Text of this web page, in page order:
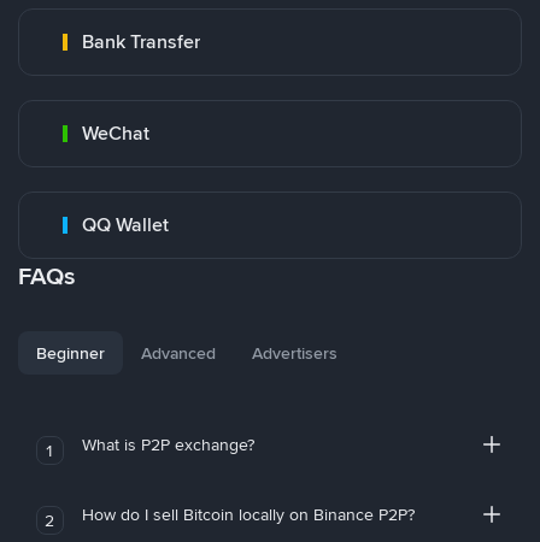
Bank Transfer
WeChat
QQ Wallet
FAQs
Beginner Advanced Advertisers
1 What is P2P exchange?
2 How do I sell Bitcoin locally on Binance P2P?